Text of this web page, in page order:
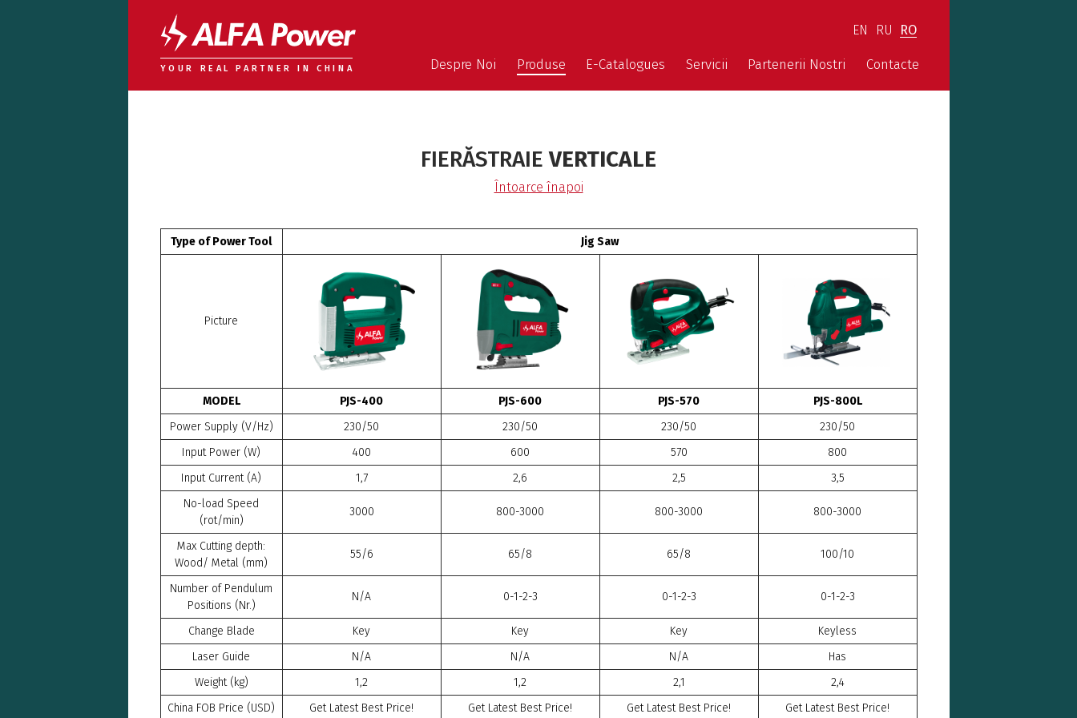
YOUR REAL PARTNER IN CHINA
RU
EN RO
Despre Noi Produse E-Catalogues Servicii Partenerii Nostri Contacte
FIERĂSTRAIEVERTICALE
Întoarce înapoi
Type of Power Tool Jig Saw
Picture
MODEL PJS-400 PJS-600 PJS-570
PJS-800L
Power Supply (V/Hz)
230/50 230/50 230/50
230/50
Input Power (W)
400 600 570
800
Input Current (A)
1,7 2,6 2,5
3,5
No-load Speed
(rot/min)
3000 800-3000 800-3000 800-3000
Max Cutting depth:
Wood/ Metal (mm)
55/6 65/8 65/8 100/10
Number of Pendulum
Positions (Nr.)
N/A 0-1-2-3 0-1-2-3 0-1-2-3
Change Blade Key Key Key
Keyless
Laser Guide
N/A N/A N/A
Has
Weight (kg)
1,2 1,2 2,1
2,4
China FOB Price (USD)
Get Latest Best Price! Get Latest Best Price! Get Latest Best Price! Get Latest Best Price!